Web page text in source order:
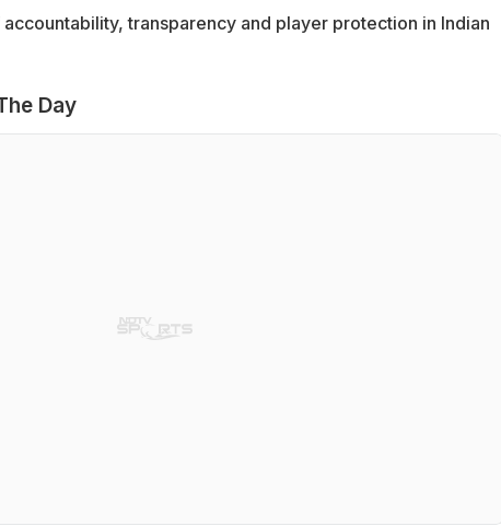
transparency and player protection in Indian
Day